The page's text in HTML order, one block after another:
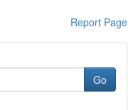
Report Page
Go